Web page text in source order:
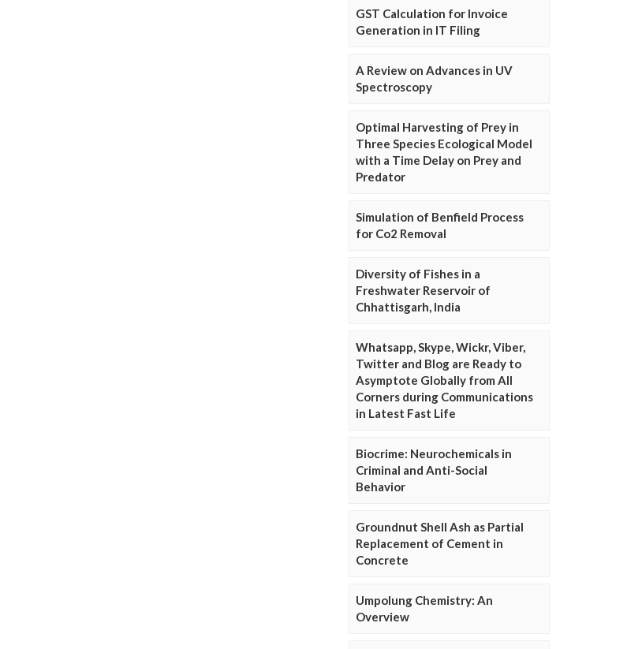
GST Calculation for Invoice
Generation in IT Filing
A Review on Advances in UV
Spectroscopy
Optimal Harvesting of Prey in
Three Species Ecological Model
with a Time Delay on Prey and
Predator
Simulation of Benfield Process
for Co2 Removal
Diversity of Fishes in a
Freshwater Reservoir of
Chhattisgarh, India
Whatsapp, Skype, Wickr, Viber,
Twitter and Blog are Ready to
Asymptote Globally from All
Corners during Communications
in Latest Fast Life
Biocrime: Neurochemicals in
Criminal and Anti-Social
Behavior
Groundnut Shell Ash as Partial
Replacement of Cement in
Concrete
Umpolung Chemistry: An
Overview